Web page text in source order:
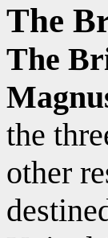
The
The
the
other